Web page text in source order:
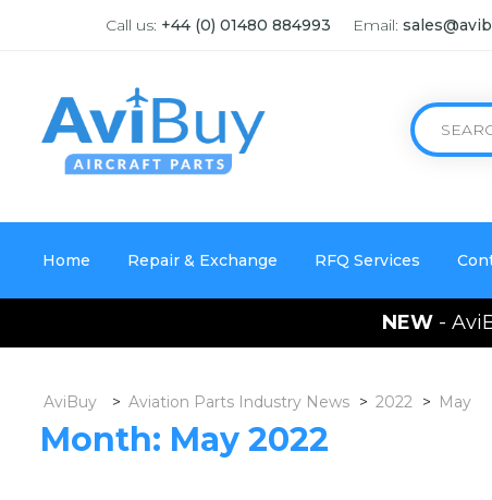
Call us: +44 (0) 01480 884993 Email:
Home Repair & Exchange RFQ Services
NEW-
AviBuy > Aviation Parts Industry News > 2022 > May
Month: May 2022